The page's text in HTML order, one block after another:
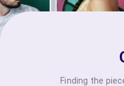
Finding the